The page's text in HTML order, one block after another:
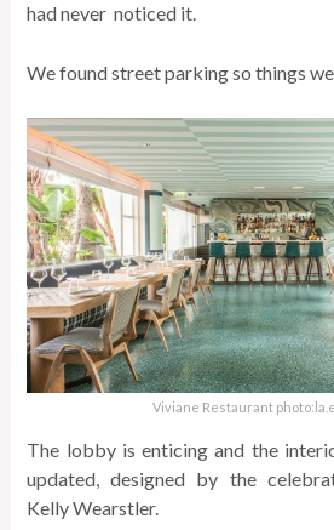
had never noticed it.
We found street parking so things
Viviane Restaurant
The lobby is enticing and the
updated, designed by the
Kelly Wearstler.